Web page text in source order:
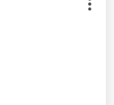
by: